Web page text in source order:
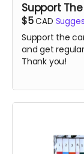
Support
$5CAD
Support the
and get
Thank you!